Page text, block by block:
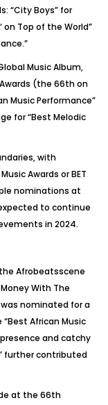
“City Boys” for
‘ on Top of the World”
Music Album,
(the 66th on
Music Performance”
for “Best Melodic
with
Awards or BET
nominations at
to continue
in 2024.
Afrobeatsscene
With The
nominated for a
African Music
and catchy
further contributed
at the 66th